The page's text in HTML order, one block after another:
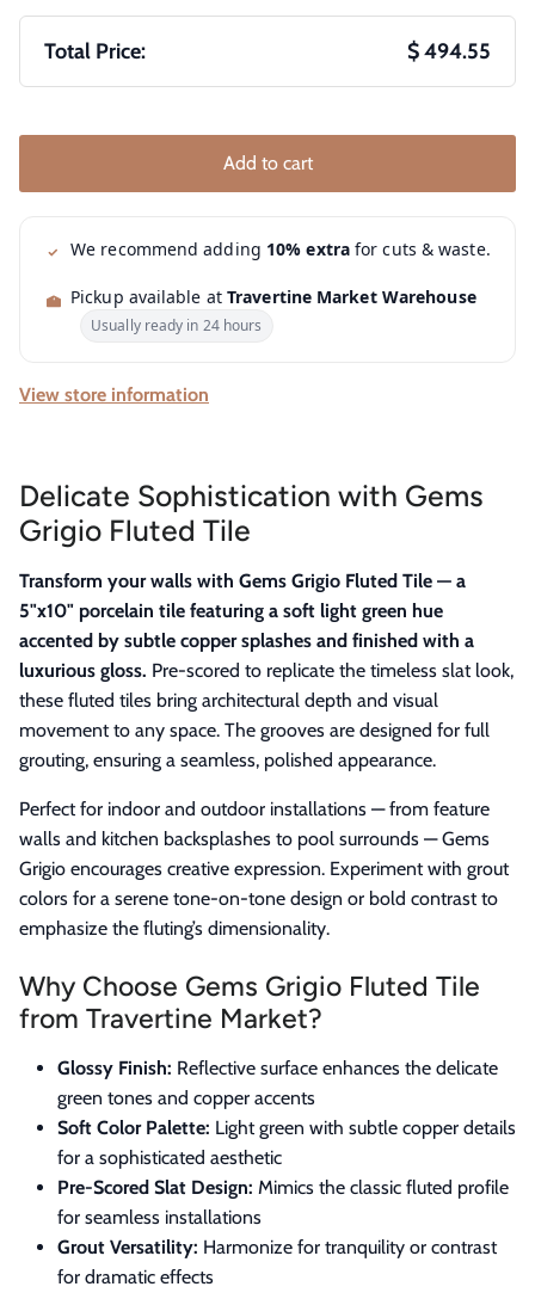
Total Price: $ 494.55
Add to cart
We recommend adding 10% extrafor cuts & waste.
Pickup available at Travertine Market Warehouse
Usually ready in 24 hours
View store information
Delicate Sophistication with Gems
Grigio Fluted Tile
Transform your walls with Gems Grigio Fluted Tile — a
5"x10" porcelain tile featuring a soft light green hue
accented by subtle copper splashes and finished with a
luxurious gloss. Pre-scored to replicate the timeless slat look,
these fluted tiles bring architectural depth and visual
movement to any space. The grooves are designed for full
grouting, ensuring a seamless, polished appearance.
Perfect for indoor and outdoor installations — from feature
walls and kitchen backsplashes to pool surrounds — Gems
Grigio encourages creative expression. Experiment with grout
colors for a serene tone-on-tone design or bold contrast to
emphasize the fluting’s dimensionality.
Why Choose Gems Grigio Fluted Tile
from Travertine Market?
Glossy Finish: Reflective surface enhances the delicate
green tones and copper accents
Soft Color Palette: Light green with subtle copper details
for a sophisticated aesthetic
Pre-Scored Slat Design: Mimics the classic fluted profile
for seamless installations
Grout Versatility: Harmonize for tranquility or contrast
for dramatic effects